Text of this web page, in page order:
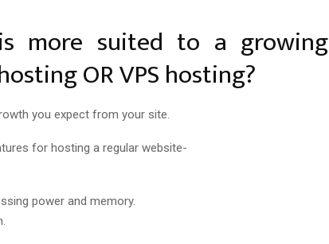
more suited to a growing
OR VPS hosting?
you expect from your site.
for hosting a regular website-
power and memory.